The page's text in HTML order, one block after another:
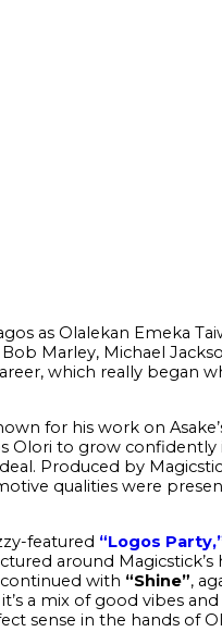
as Olalekan Emeka
Marley, Michael
which really began
for his work on
Olori to grow confidently
Produced by
qualities were
featured “Logos
around Magicstick’s
with “Shine”,
a mix of good vibes and
sense in the hands of